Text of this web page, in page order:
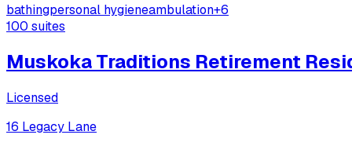
bathingpersonal hygieneambulation+6
100 suites
Muskoka Traditions Retirement
Licensed
16 Legacy Lane